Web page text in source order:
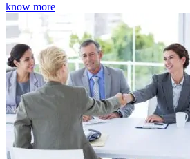
know more